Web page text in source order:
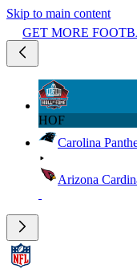
Skip to main content
GET MORE
HOF
Carolina
Arizona